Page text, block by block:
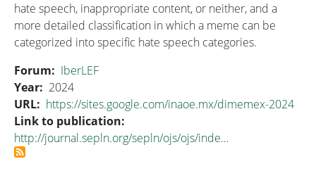
hate speech, inappropriate content, or neither, and a
more detailed classification in which a meme can be
categorized into specific hate speech categories.
Forum
IberLEF
Year
2024
URL
https://sites.google.com/inaoe.mx/dimemex-2024
Link to publication
http://journal.sepln.org/sepln/ojs/ojs/inde…